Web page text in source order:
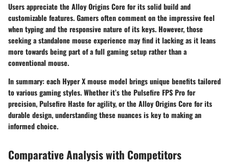
Users appreciate the Alloy Origins Core for its solid build and
customizable features. Gamers often comment on the impressive feel
when typing and the responsive nature of its keys. However, those
seeking a standalone mouse experience may find it lacking as it leans
more towards being part of a full gaming setup rather than a
conventional mouse.
In summary: each Hyper X mouse model brings unique benefits tailored
to various gaming styles. Whether it’s the Pulsefire FPS Pro for
precision, Pulsefire Haste for agility, or the Alloy Origins Core for its
durable design, understanding these nuances is key to making an
informed choice.
Comparative Analysis with Competitors